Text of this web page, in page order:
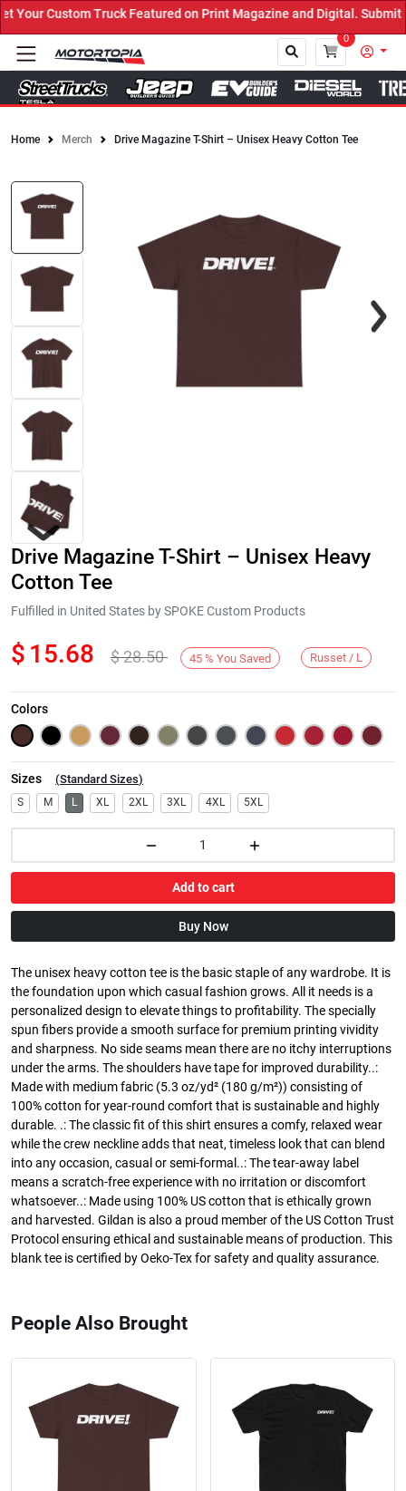
Custom Truck Featured on Print Magazine and Digital. Submit
0
Home Merch Drive Magazine T-Shirt – Unisex Heavy Cotton Tee
Next
Drive Magazine T-Shirt – Unisex Heavy
Cotton Tee
Fulfilled in United States by SPOKE Custom Products
$ 15.68 $28.50 45 % You Saved Russet / L
Colors
Sizes (Standard Sizes)
S M L XL 2XL 3XL 4XL 5XL
Add to cart
Buy Now
The unisex heavy cotton tee is the basic staple of any wardrobe. It is
the foundation upon which casual fashion grows. All it needs is a
personalized design to elevate things to profitability. The specially
spun fibers provide a smooth surface for premium printing vividity
and sharpness. No side seams mean there are no itchy interruptions
under the arms. The shoulders have tape for improved durability..:
Made with medium fabric (5.3 oz/yd² (180 g/m²)) consisting of
100% cotton for year-round comfort that is sustainable and highly
durable. .: The classic fit of this shirt ensures a comfy, relaxed wear
while the crew neckline adds that neat, timeless look that can blend
into any occasion, casual or semi-formal..: The tear-away label
means a scratch-free experience with no irritation or discomfort
whatsoever..: Made using 100% US cotton that is ethically grown
and harvested. Gildan is also a proud member of the US Cotton Trust
Protocol ensuring ethical and sustainable means of production. This
blank tee is certified by Oeko-Tex for safety and quality assurance.
People Also Brought